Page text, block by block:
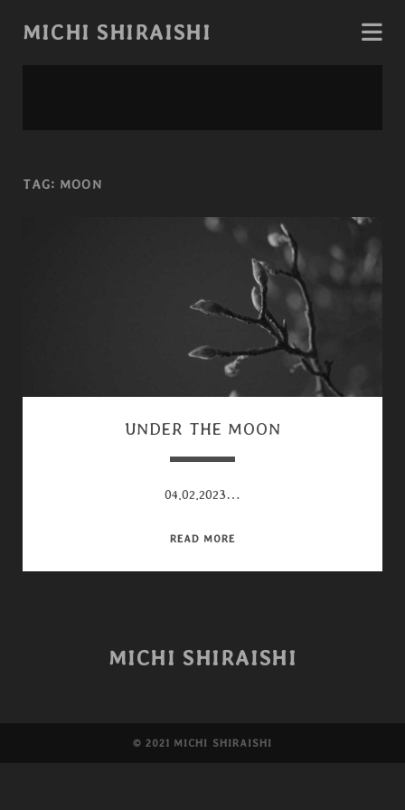
MICHI SHIRAISHI
TAG: MOON
UNDER THE MOON
04.02.2023…
READ MORE
MICHI SHIRAISHI
©︎ 2021 MICHI SHIRAISHI